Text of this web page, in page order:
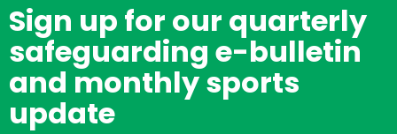
Sign up for our quarterly
safeguarding e-bulletin
and monthly sports
update